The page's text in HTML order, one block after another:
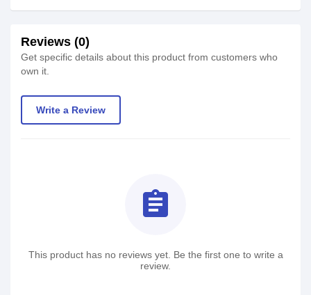
Reviews (0)
Get specific details about this product from customers who
own it.
Write a Review
assignment
This product has no reviews yet. Be the first one to write a
review.